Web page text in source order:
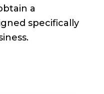
a
specifically